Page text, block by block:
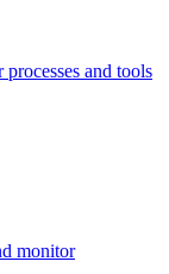
and tools
monitor